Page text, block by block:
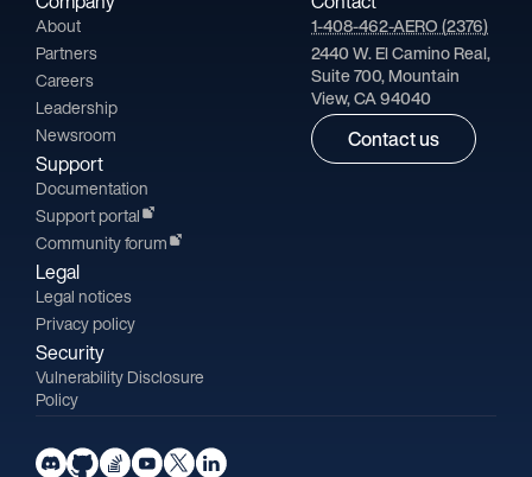
About
Partners
Careers
Leadership
Newsroom
Support
Documentation
Support portal
Community forum
Legal
Legal notices
Privacy policy
Security
Vulnerability Disclosure
Policy
1-408-462-AERO (2376)
2440 W. El Camino Real,
Suite 700, Mountain
View, CA 94040
Contact us